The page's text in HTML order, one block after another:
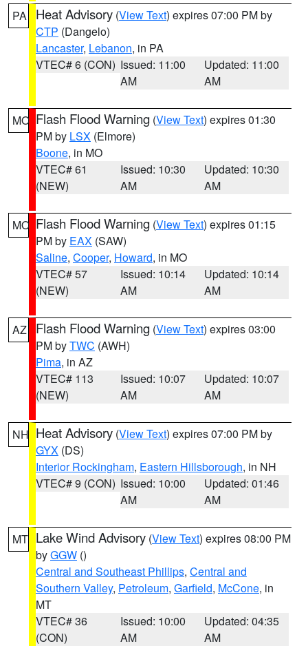
PA Heat Advisory (View Text) expires 07:00 PM by
CTP (Dangelo)
Lancaster, Lebanon, in PA
VTEC# 6 (CON) Issued: 11:00
AM
Updated: 11:00
AM
MO Flash Flood Warning (View Text) expires 01:30
PM by LSX (Elmore)
Boone, in MO
VTEC# 61
(NEW)
Issued: 10:30
AM
Updated: 10:30
AM
MO Flash Flood Warning (View Text) expires 01:15
PM by EAX (SAW)
Saline, Cooper, Howard, in MO
VTEC# 57
(NEW)
Issued: 10:14
AM
Updated: 10:14
AM
AZ Flash Flood Warning (View Text) expires 03:00
PM byTWC (AWH)
Pima, in AZ
VTEC# 113
(NEW)
Issued: 10:07
AM
Updated: 10:07
AM
NH Heat Advisory (View Text) expires 07:00 PM by
GYX (DS)
Interior Rockingham, Eastern Hillsborough, in NH
VTEC# 9 (CON) Issued: 10:00
AM
Updated: 01:46
AM
MT Lake Wind Advisory (View Text) expires 08:00 PM
byGGW ()
Central and Southeast Phillips, Central and
Southern Valley, Petroleum, Garfield, McCone, in
MT
VTEC# 36
(CON)
Issued: 10:00
AM
Updated: 04:35
AM